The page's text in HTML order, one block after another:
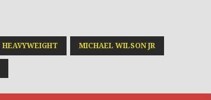
HEAVYWEIGHT MICHAEL WILSON JR